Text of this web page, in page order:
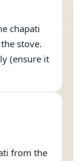
chapati
stove.
(ensure it
from the